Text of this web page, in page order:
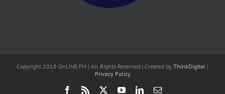
Copyright 2018 OnLINE FM | All Rights Reserved | Created by ThinkDigital |
Privacy Policy
Facebook
Rss YouTubeLinkedInEmail